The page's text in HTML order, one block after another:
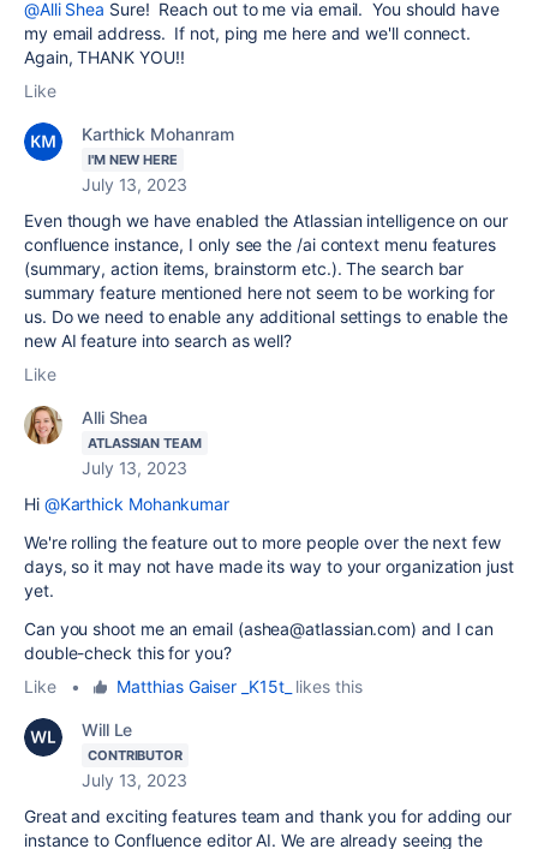
@Alli Shea Sure! Reach out to me via email. You should have
my email address. If not, ping me here and we'll connect.
Again, THANK YOU!!
Like
Karthick Mohanram
I'M NEW HERE
July 13, 2023
Even though we have enabled the Atlassian intelligence on our
confluence instance, I only see the /ai context menu features
(summary, action items, brainstorm etc.). The search bar
summary feature mentioned here not seem to be working for
us. Do we need to enable any additional settings to enable the
new AI feature into search as well?
Like
Alli Shea
ATLASSIAN TEAM
July 13, 2023
Hi @Karthick Mohankumar
We're rolling the feature out to more people over the next few
days, so it may not have made its way to your organization just
yet.
Can you shoot me an email (ashea@atlassian.com) and I can
double-check this for you?
Like
• Matthias Gaiser _K15t_ likes this
Will Le
CONTRIBUTOR
July 13, 2023
Great and exciting features team and thank you for adding our
instance to Confluence editor AI. We are already seeing the